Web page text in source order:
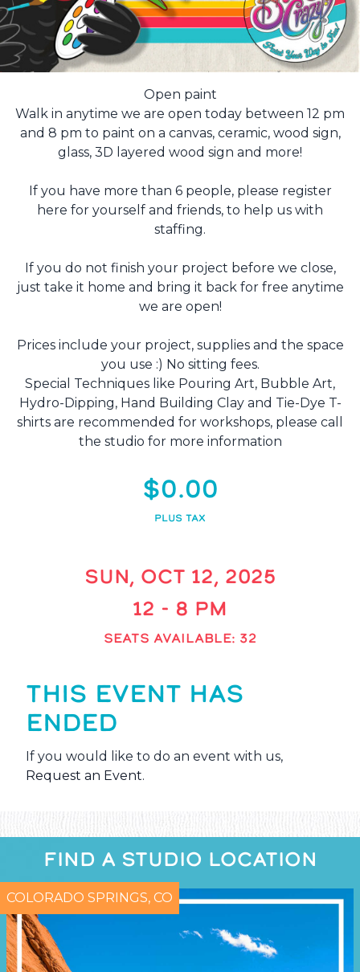
Open paint
Walk in anytime we are open today between 12 pm
and 8 pm to paint on a canvas, ceramic, wood sign,
glass, 3D layered wood sign and more!
If you have more than 6 people, please register
here for yourself and friends, to help us with
staffing.
If you do not finish your project before we close,
just take it home and bring it back for free anytime
we are open!
Prices include your project, supplies and the space
you use :) No sitting fees.
Special Techniques like Pouring Art, Bubble Art,
Hydro-Dipping, Hand Building Clay and Tie-Dye T-
shirts are recommended for workshops, please call
the studio for more information
$0.00
PLUS TAX
SUN, OCT 12, 2025
12 - 8 PM
SEATS AVAILABLE: 32
THIS EVENT HAS
ENDED
If you would like to do an event with us,
Request an Event.
FIND A STUDIO LOCATION
COLORADO SPRINGS, CO